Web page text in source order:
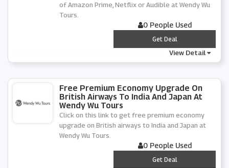
of Amazon Prime, Netflix or Audible at Wendy Wu
Tours.
0 People Used
***
Get Deal
View Detail
Free Premium Economy Upgrade On
British Airways To India And Japan At
Wendy Wu Tours
Click on this link to get free premium economy
upgrade on British airways to India and Japan at
Wendy Wu Tours.
0 People Used
***
Get Deal